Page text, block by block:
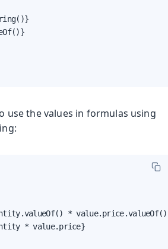
use the values in formulas using
*
* value.price}